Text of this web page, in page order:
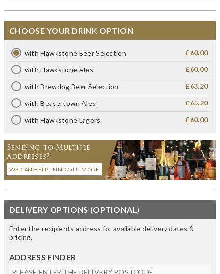
CHOOSE YOUR DRINK OPTION
with Hawkstone Beer Selection £60.00
with Hawkstone Ales £60.00
with Brewdog Beer Selection £63.20
with Beavertown Ales £65.20
with Hawkstone Lagers £60.00
Sending to Multiple
Addresses?
WE CAN HELP - FIND OUT MORE
DELIVERY OPTIONS (OPTIONAL)
Enter the recipients address for available delivery dates &
pricing.
ADDRESS FINDER